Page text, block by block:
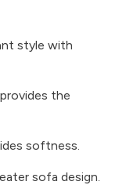
style with
the
softness.
sofa design.